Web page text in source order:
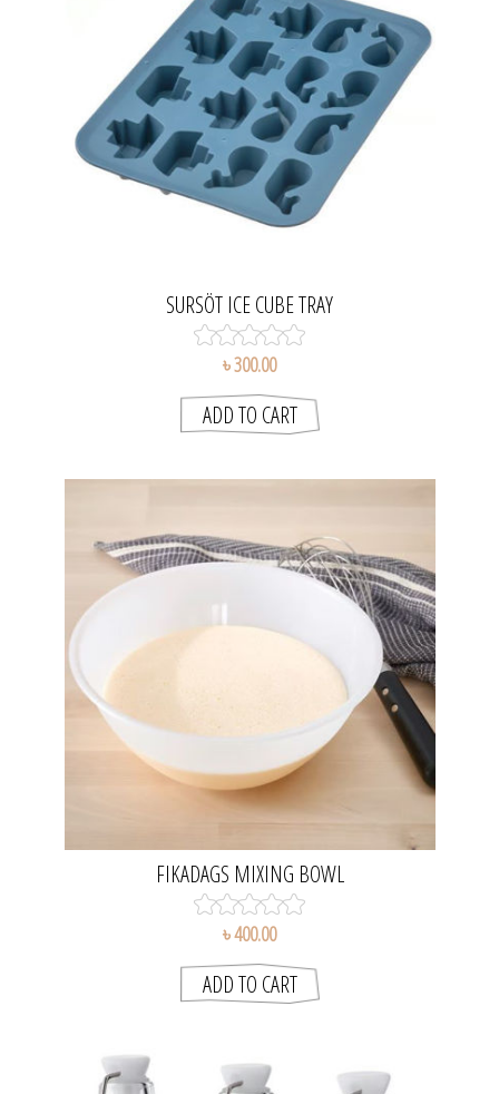
SURSÖT ICE CUBE TRAY
৳ 300.00
FIKADAGS MIXING BOWL
৳ 400.00